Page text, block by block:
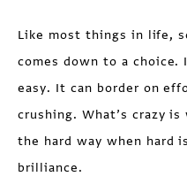
Like most things in life,
comes down to a choice.
easy. It can border on
crushing. What’s crazy
the hard way when hard
brilliance.